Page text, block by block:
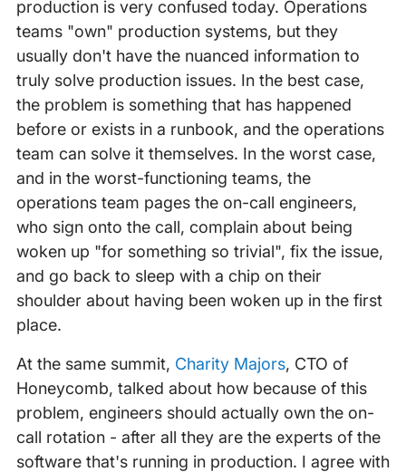
production is very confused today. Operations
teams "own" production systems, but they
usually don't have the nuanced information to
truly solve production issues. In the best case,
the problem is something that has happened
before or exists in a runbook, and the operations
team can solve it themselves. In the worst case,
and in the worst-functioning teams, the
operations team pages the on-call engineers,
who sign onto the call, complain about being
woken up "for something so trivial", fix the issue,
and go back to sleep with a chip on their
shoulder about having been woken up in the first
place.
At the same summit, Charity Majors, CTO of
Honeycomb, talked about how because of this
problem, engineers should actually own the on-
call rotation - after all they are the experts of the
software that's running in production. I agree with